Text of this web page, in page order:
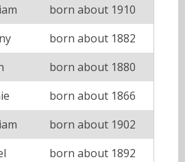
born about 1910
born about 1882
born about 1880
born about 1866
born about 1902
born about 1892